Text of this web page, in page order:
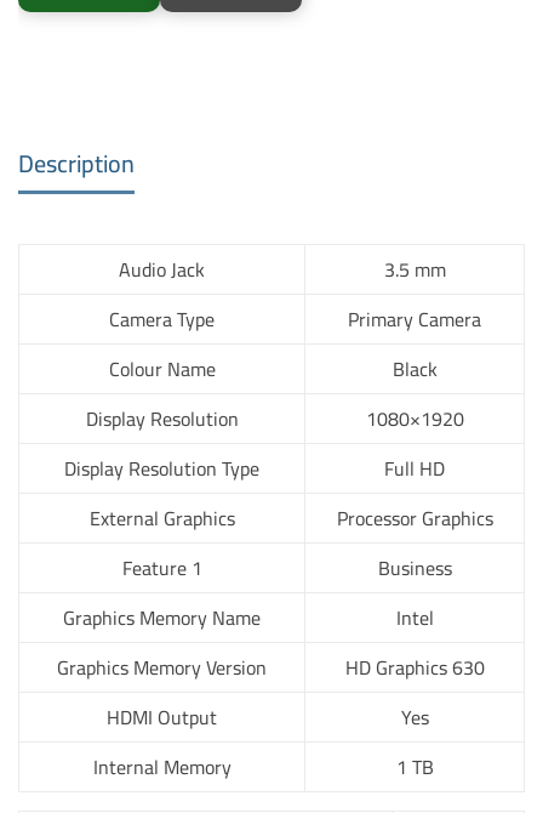
Description
Audio Jack
3.5 mm
Camera Type
Primary Camera
Colour Name
Black
Display Resolution
1080×1920
Display Resolution Type
Full HD
External Graphics
Processor Graphics
Feature 1
Business
Graphics Memory Name
Intel
Graphics Memory Version
HD Graphics 630
HDMI Output
Yes
Internal Memory
1 TB